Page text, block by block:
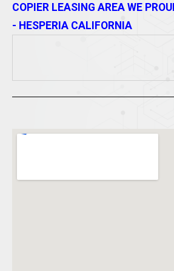
COPIER LEASING AREA WE
- HESPERIA CALIFORNIA